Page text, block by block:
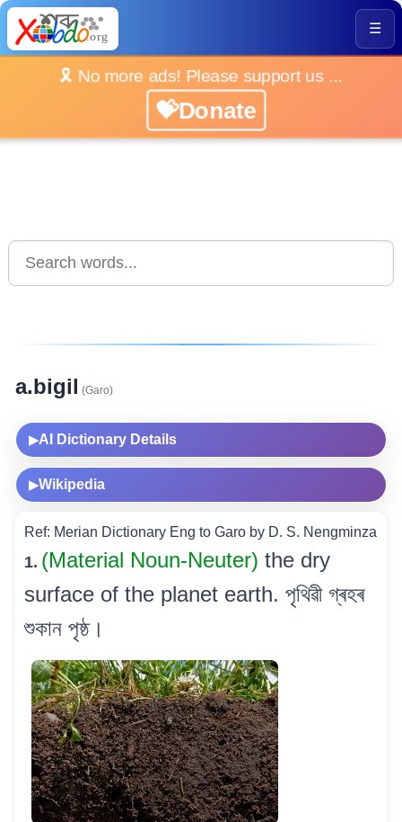
☰
🎗️ No more ads! Please support us ...
💝Donate
a.bigil (Garo)
▶AI Dictionary Details
▶Wikipedia
Ref: Merian Dictionary Eng to Garo by D. S. Nengminza
1. (Material Noun-Neuter) the dry
surface of the planet earth. পৃথিৱী গ্ৰহৰ
শুকান পৃষ্ঠ।